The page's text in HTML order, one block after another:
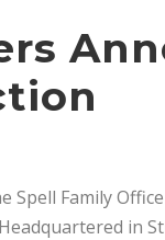
Family
in